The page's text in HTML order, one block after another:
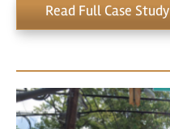
Read Full Case Study